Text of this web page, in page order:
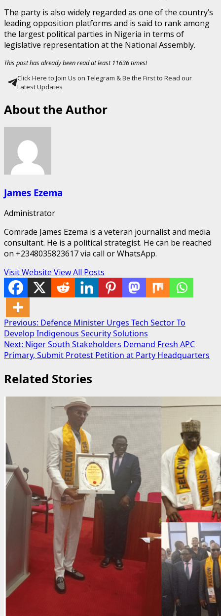
The party is also widely regarded as one of the country’s
leading opposition platforms and is said to rank among
the largest political parties in Nigeria in terms of
legislative representation at the National Assembly.
This post has already been read at least 11636 times!
Click Here to Join Us on Telegram & Be the First to Read our
Latest Updates
About the Author
James Ezema
Administrator
Comrade James Ezema is a veteran journalist and media
consultant. He is a political strategist. He can be reached
on +2348035823617 via call or WhatsApp.
Visit Website View All Posts
Post
navigation
Previous: Defence Minister Urges Tech Sector To
Develop Indigenous Security Solutions
Next: Niger South Stakeholders Demand Fresh APC
Primary, Submit Protest Petition at Party Headquarters
Related Stories